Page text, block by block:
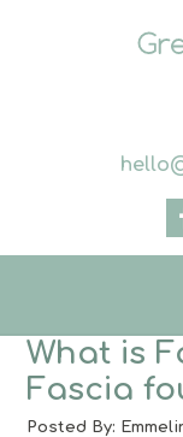
What is
Fascia
Posted By: